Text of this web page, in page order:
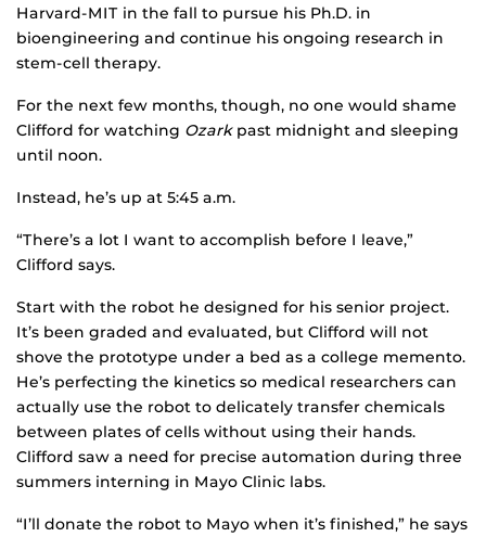
Harvard-MIT in the fall to pursue his Ph.D. in
bioengineering and continue his ongoing research in
stem-cell therapy.
For the next few months, though, no one would shame
Clifford for watching Ozarkpast midnight and sleeping
until noon.
Instead, he’s up at 5:45 a.m.
“There’s a lot I want to accomplish before I leave,”
Clifford says.
Start with the robot he designed for his senior project.
It’s been graded and evaluated, but Clifford will not
shove the prototype under a bed as a college memento.
He’s perfecting the kinetics so medical researchers can
actually use the robot to delicately transfer chemicals
between plates of cells without using their hands.
Clifford saw a need for precise automation during three
summers interning in Mayo Clinic labs.
“I’ll donate the robot to Mayo when it’s finished,” he says